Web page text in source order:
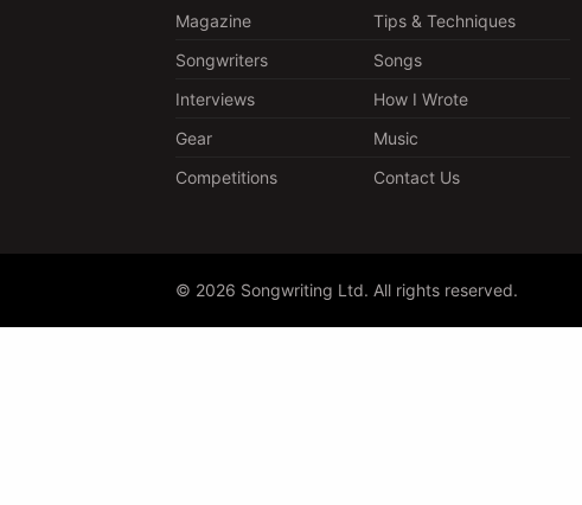
Magazine
Tips & Techniques
Songwriters
Songs
Interviews
How I Wrote
Gear
Music
Competitions
Contact Us
© 2026 Songwriting Ltd. All rights reserved.